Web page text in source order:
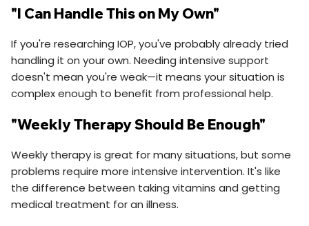
"I Can Handle This on My Own"
If you're researching IOP, you've probably already tried
handling it on your own. Needing intensive support
doesn't mean you're weak—it means your situation is
complex enough to benefit from professional help.
"Weekly Therapy Should Be Enough"
Weekly therapy is great for many situations, but some
problems require more intensive intervention. It's like
the difference between taking vitamins and getting
medical treatment for an illness.